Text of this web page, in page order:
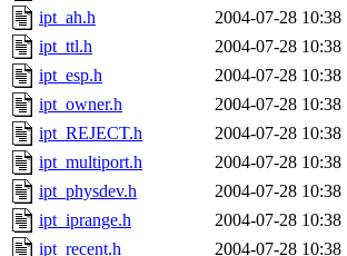
ipt_ah.h
2004-07-28 10:38
ipt_ttl.h
2004-07-28 10:38
ipt_esp.h
2004-07-28 10:38
ipt_owner.h
2004-07-28 10:38
ipt_REJECT.h
2004-07-28 10:38
ipt_multiport.h
2004-07-28 10:38
ipt_physdev.h
2004-07-28 10:38
ipt_iprange.h
2004-07-28 10:38
ipt_recent.h
2004-07-28 10:38